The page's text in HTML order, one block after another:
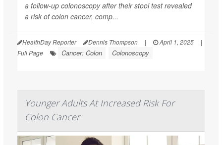
a follow-up colonoscopy after their stool test revealed
a risk of colon cancer, comp...
HealthDay Reporter Dennis Thompson | April 1, 2025
|
Full Page
Cancer: Colon Colonoscopy
Younger Adults At Increased Risk For
Colon Cancer